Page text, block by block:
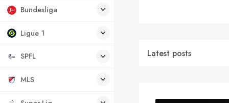
Bundesliga
Ligue 1
SPFL
MLS
Latest posts